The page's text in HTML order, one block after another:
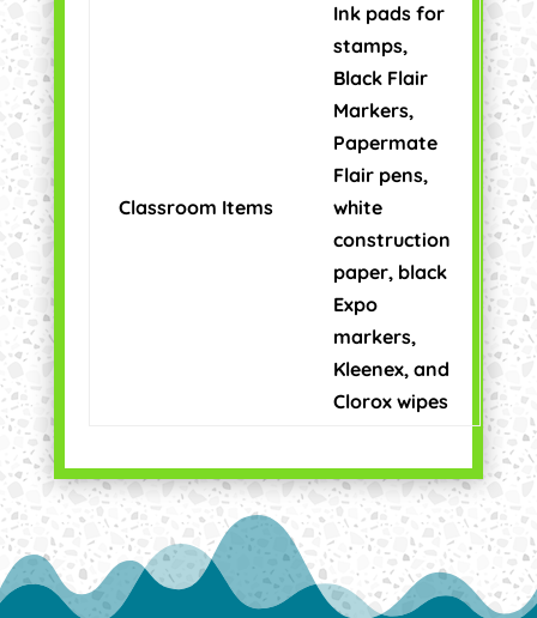
Classroom Items
Ink pads for
stamps,
Black Flair
Markers,
Papermate
Flair pens,
white
construction
paper, black
Expo
markers,
Kleenex, and
Clorox wipes